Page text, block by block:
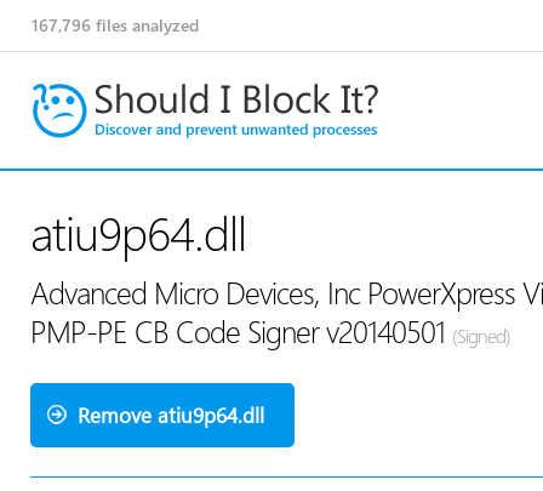
167,796 files analyzed
atiu9p64.dll
Advanced Micro Devices, Inc PowerXpress
PMP-PE CB Code Signer v20140501 (Signed)
Remove atiu9p64.dll